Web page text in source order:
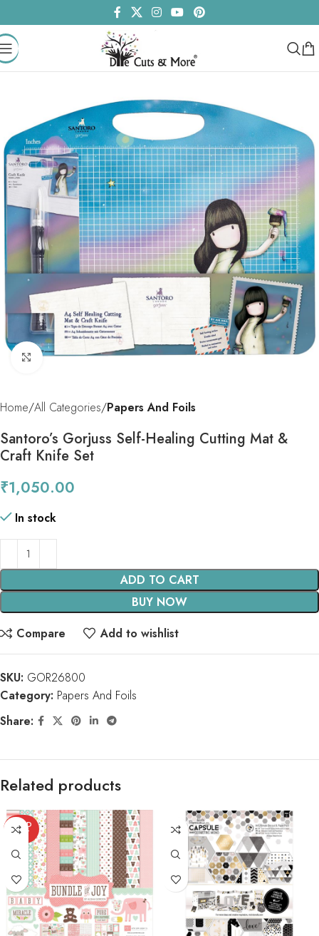
Click to enlarge
Home All Categories Papers And Foils
Santoro’s Gorjuss Self-Healing Cutting Mat &
Craft Knife Set
₹1,050.00
In stock
ADD TO CART
BUY NOW
Compare
Add to wishlist
SKU: GOR26800
Category: Papers And Foils
Share:
Related products
SOLD
OUT